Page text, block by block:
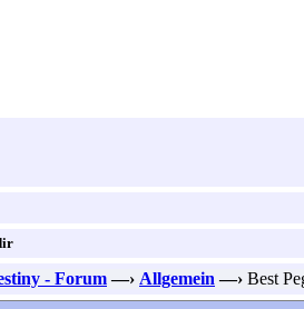
- Forum —› Allgemein —› Best